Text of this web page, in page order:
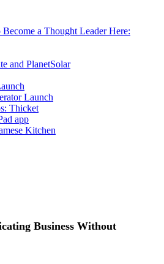
Become a Thought Leader Here:
and PlanetSolar
Launch
Thicket
app
Kitchen
Business Without